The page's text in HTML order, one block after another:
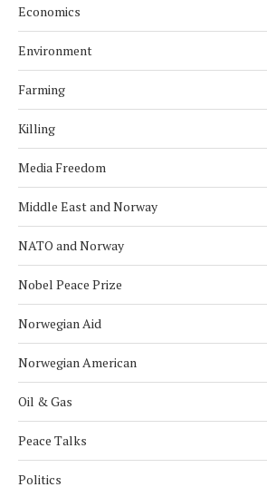
Economics
Environment
Farming
Killing
Media Freedom
Middle East and Norway
NATO and Norway
Nobel Peace Prize
Norwegian Aid
Norwegian American
Oil & Gas
Peace Talks
Politics